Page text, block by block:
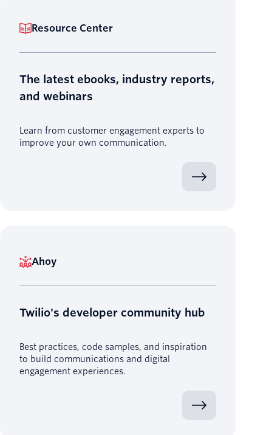
Resource Center
The latest ebooks, industry reports,
and webinars
Learn from customer engagement experts to
improve your own communication.
Ahoy
Twilio's developer community hub
Best practices, code samples, and inspiration
to build communications and digital
engagement experiences.